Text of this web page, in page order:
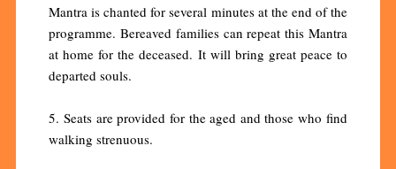
Mantra is chanted for several minutes at the end of the
programme. Bereaved families can repeat this Mantra
at home for the deceased. It will bring great peace to
departed souls.
5. Seats are provided for the aged and those who find
walking strenuous.